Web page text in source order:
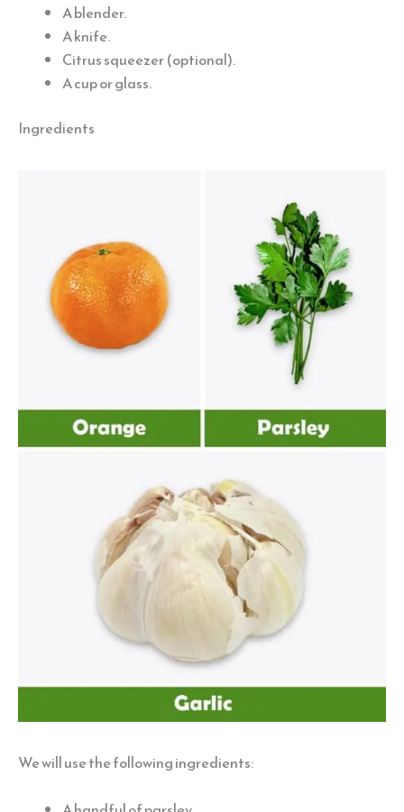
A blender.
A knife.
Citrus squeezer (optional).
A cup or glass.
Ingredients
We will use the following ingredients: